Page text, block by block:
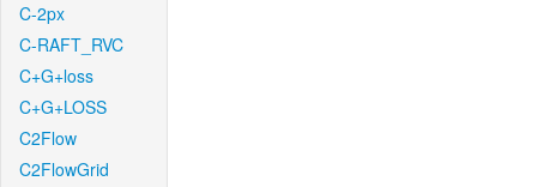
C-2px
C-RAFT_RVC
C+G+loss
C+G+LOSS
C2Flow
C2FlowGrid